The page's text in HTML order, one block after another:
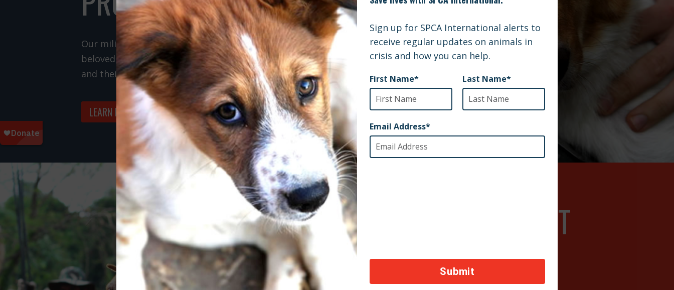
Our military programs rescue dogs and cats
beloved by members of the U.S. military, veterans
and their families.
LEARN MORE
SHELTER SUPPORT
FUND